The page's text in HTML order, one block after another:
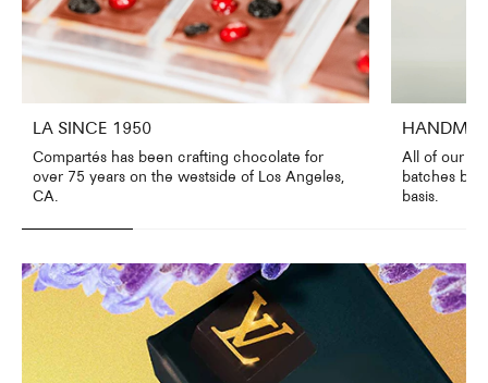
LA SINCE 1950
Compartés has been crafting chocolate for
over 75 years on the westside of Los Angeles,
CA.
All of our
batches by
basis.